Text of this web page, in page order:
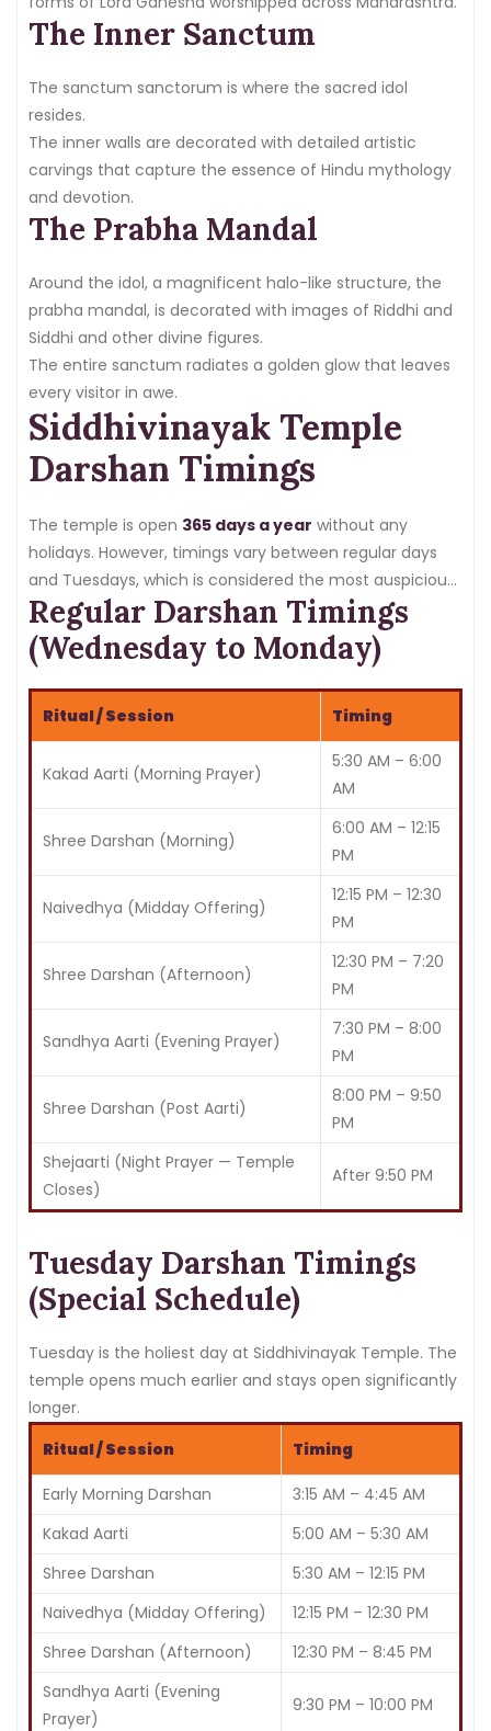
The Inner Sanctum
The sanctum sanctorum is where the sacred idol
resides.
The inner walls are decorated with detailed artistic
carvings that capture the essence of Hindu mythology
and devotion.
The Prabha Mandal
Around the idol, a magnificent halo-like structure, the
prabha mandal, is decorated with images of Riddhi and
Siddhi and other divine figures.
The entire sanctum radiates a golden glow that leaves
every visitor in awe.
Siddhivinayak Temple
Darshan Timings
The temple is open 365 days a year without any
holidays. However, timings vary between regular days
and Tuesdays, which is considered the most auspicious
day for Lord Ganesha.
Regular Darshan Timings
(Wednesday to Monday)
Ritual / Session Timing
Kakad Aarti (Morning Prayer)
5:30 AM – 6:00
AM
Shree Darshan (Morning)
6:00 AM – 12:15
PM
Naivedhya (Midday Offering)
12:15 PM – 12:30
PM
Shree Darshan (Afternoon)
12:30 PM – 7:20
PM
Sandhya Aarti (Evening Prayer)
7:30 PM – 8:00
PM
Shree Darshan (Post Aarti)
8:00 PM – 9:50
PM
Shejaarti (Night Prayer — Temple
Closes)
After 9:50 PM
Tuesday Darshan Timings
(Special Schedule)
Tuesday is the holiest day at Siddhivinayak Temple. The
temple opens much earlier and stays open significantly
longer.
Ritual / Session
Timing
Early Morning Darshan
3:15 AM – 4:45 AM
Kakad Aarti
5:00 AM – 5:30 AM
Shree Darshan
5:30 AM – 12:15 PM
Naivedhya (Midday Offering)
12:15 PM – 12:30 PM
Shree Darshan (Afternoon)
12:30 PM – 8:45 PM
Sandhya Aarti (Evening
Prayer)
9:30 PM – 10:00 PM